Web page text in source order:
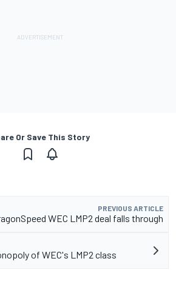
Or Save This Story
PREVIOUS ARTICLE
WEC LMP2 deal falls through
of WEC's LMP2 class